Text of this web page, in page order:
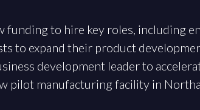
to hire key roles, including
to expand their product
development leader to
pilot manufacturing facility in